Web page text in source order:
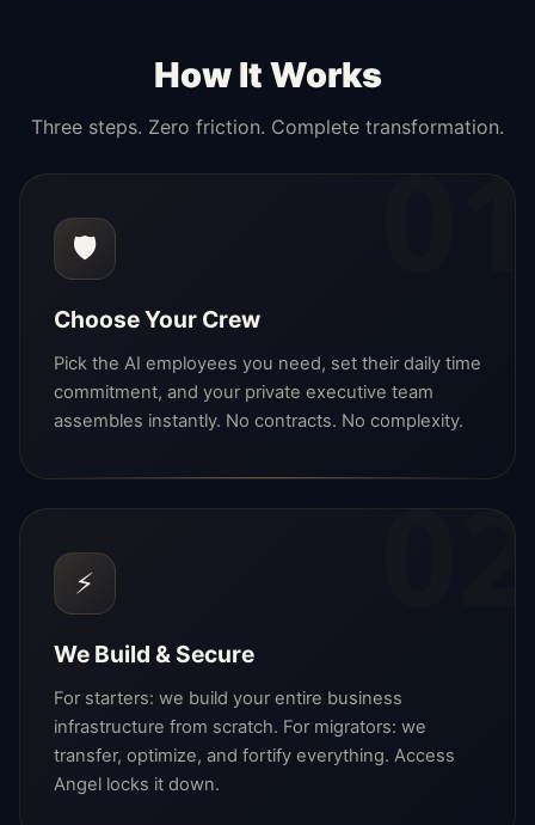
How It Works
Three steps. Zero friction. Complete transformation.
01
🛡️
Choose Your Crew
Pick the AI employees you need, set their daily time
commitment, and your private executive team
assembles instantly. No contracts. No complexity.
02
⚡
We Build & Secure
For starters: we build your entire business
infrastructure from scratch. For migrators: we
transfer, optimize, and fortify everything. Access
Angel locks it down.